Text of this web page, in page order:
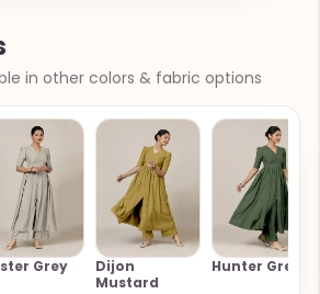
in other colors & fabric options
Grey
Dijon
Mustard
Hunter Green